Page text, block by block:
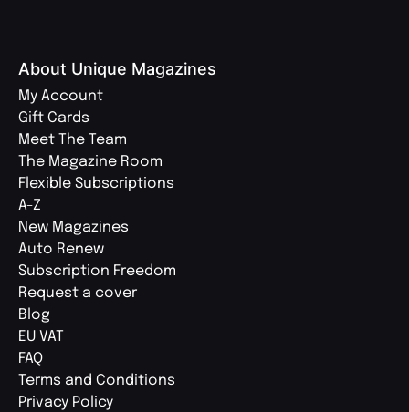
About Unique Magazines
My Account
Gift Cards
Meet The Team
The Magazine Room
Flexible Subscriptions
A-Z
New Magazines
Auto Renew
Subscription Freedom
Request a cover
Blog
EU VAT
FAQ
Terms and Conditions
Privacy Policy